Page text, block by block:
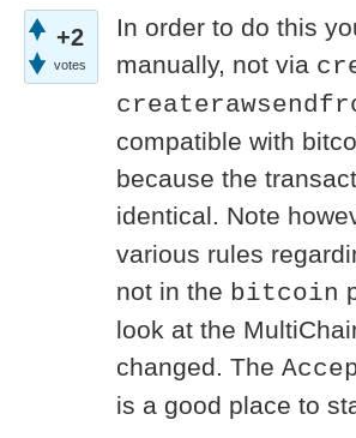
+2
votes
In order to do this
manually, not via
compatible with
because the
identical. Note
various rules
not in the bitcoin
look at the
changed. The
is a good place to